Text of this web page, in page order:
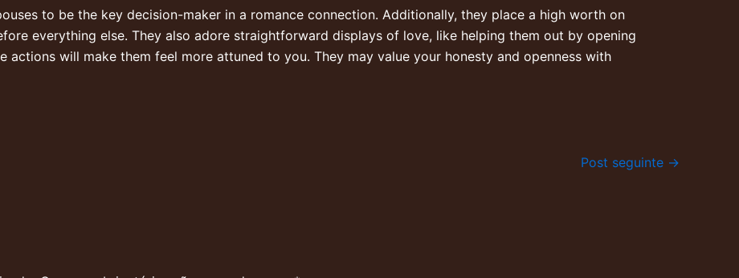
to be the key decision-maker in a romance connection. Additionally, they place a high worth on
everything else. They also adore straightforward displays of love, like helping them out by opening
actions will make them feel more attuned to you. They may value your honesty and openness with
Post seguinte →